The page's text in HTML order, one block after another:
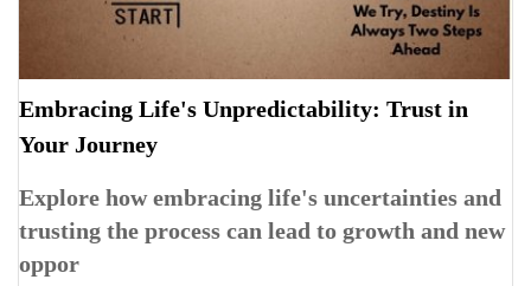
Embracing Life's Unpredictability: Trust in
Your Journey
Explore how embracing life's uncertainties and
trusting the process can lead to growth and new
oppor